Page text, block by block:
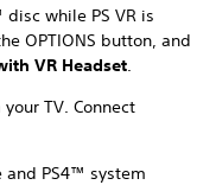
while PS VR is
OPTIONS button, and
VR Headset.
TV. Connect
and PS4™ system